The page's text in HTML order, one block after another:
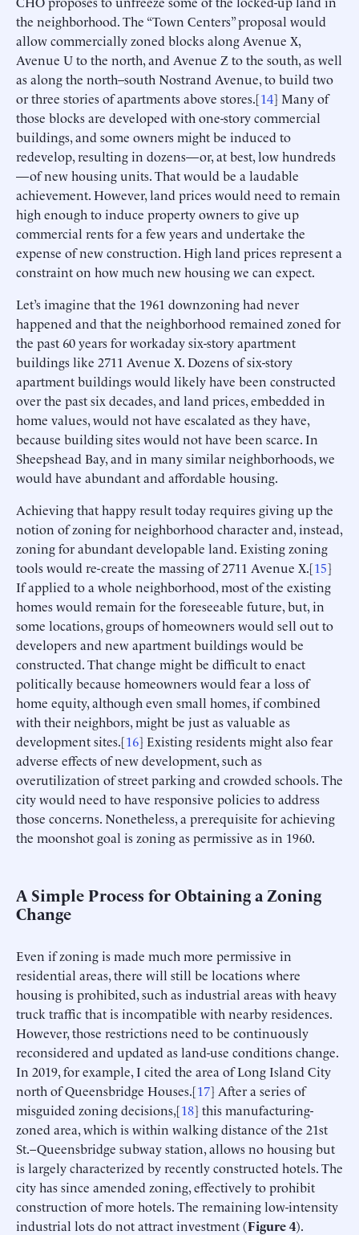
the neighborhood. The “Town Centers” proposal would
allow commercially zoned blocks along Avenue X,
Avenue U to the north, and Avenue Z to the south, as well
as along the north–south Nostrand Avenue, to build two
or three stories of apartments above stores.[14] Many of
those blocks are developed with one-story commercial
buildings, and some owners might be induced to
redevelop, resulting in dozens—or, at best, low hundreds
—of new housing units. That would be a laudable
achievement. However, land prices would need to remain
high enough to induce property owners to give up
commercial rents for a few years and undertake the
expense of new construction. High land prices represent a
constraint on how much new housing we can expect.
Let’s imagine that the 1961 downzoning had never
happened and that the neighborhood remained zoned for
the past 60 years for workaday six-story apartment
buildings like 2711 Avenue X. Dozens of six-story
apartment buildings would likely have been constructed
over the past six decades, and land prices, embedded in
home values, would not have escalated as they have,
because building sites would not have been scarce. In
Sheepshead Bay, and in many similar neighborhoods, we
would have abundant and affordable housing.
Achieving that happy result today requires giving up the
notion of zoning for neighborhood character and, instead,
zoning for abundant developable land. Existing zoning
tools would re-create the massing of 2711 Avenue X.[15]
If applied to a whole neighborhood, most of the existing
homes would remain for the foreseeable future, but, in
some locations, groups of homeowners would sell out to
developers and new apartment buildings would be
constructed. That change might be difficult to enact
politically because homeowners would fear a loss of
home equity, although even small homes, if combined
with their neighbors, might be just as valuable as
development sites.[16] Existing residents might also fear
adverse effects of new development, such as
overutilization of street parking and crowded schools. The
city would need to have responsive policies to address
those concerns. Nonetheless, a prerequisite for achieving
the moonshot goal is zoning as permissive as in 1960.
A Simple Process for Obtaining a Zoning
Change
Even if zoning is made much more permissive in
residential areas, there will still be locations where
housing is prohibited, such as industrial areas with heavy
truck traffic that is incompatible with nearby residences.
However, those restrictions need to be continuously
reconsidered and updated as land-use conditions change.
In 2019, for example, I cited the area of Long Island City
north of Queensbridge Houses.[17] After a series of
misguided zoning decisions,[18] this manufacturing-
zoned area, which is within walking distance of the 21st
St.–Queensbridge subway station, allows no housing but
is largely characterized by recently constructed hotels. The
city has since amended zoning, effectively to prohibit
construction of more hotels. The remaining low-intensity
industrial lots do not attract investment (Figure 4).